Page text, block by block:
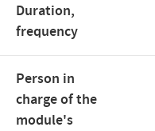
Duration,
frequency
Person in
charge of the
module's